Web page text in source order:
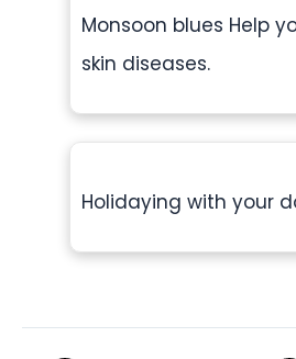
Monsoon blues Help
skin diseases.
Holidaying with your